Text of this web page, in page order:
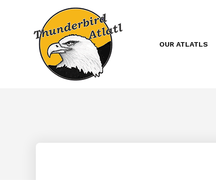
OUR ATLATLS